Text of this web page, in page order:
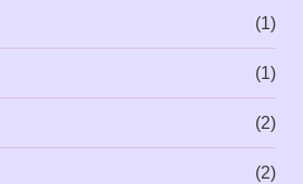
(1)
(1)
(2)
(2)